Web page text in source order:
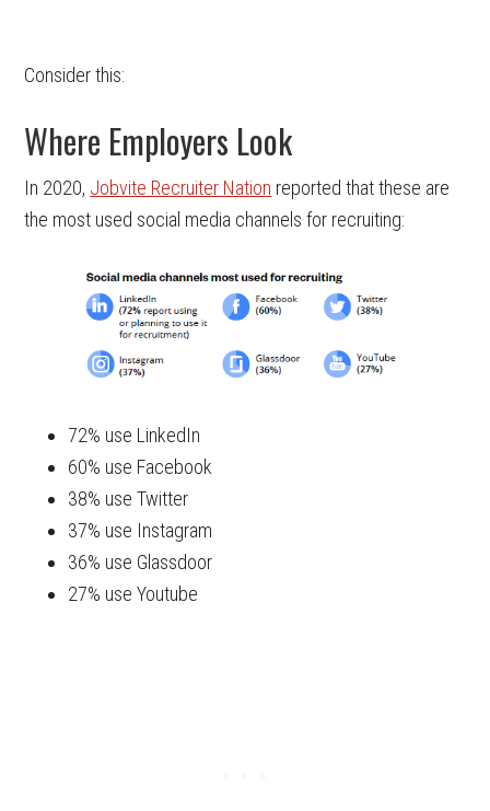
Consider this:
Where Employers Look
In 2020, Jobvite Recruiter Nation reported that these are
the most used social media channels for recruiting:
72% use LinkedIn
60% use Facebook
38% use Twitter
37% use Instagram
36% use Glassdoor
27% use Youtube